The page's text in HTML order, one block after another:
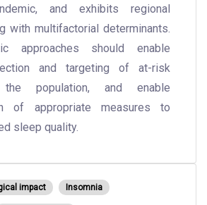
and exhibits regional
with multifactorial determinants.
approaches should enable
and targeting of at-risk
population, and enable
of appropriate measures to
sleep quality.
impact Insomnia